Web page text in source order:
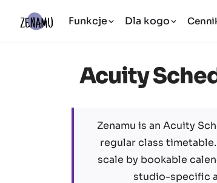
Funkcje Dla kogo
Acuity
Zenamu is an Acuity
regular class
scale by bookable
studio-specific